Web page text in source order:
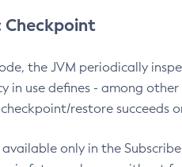
the JVM periodically
in use defines - among
restore succeeds
available only in the